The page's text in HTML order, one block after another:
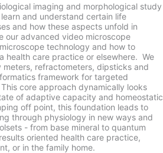
imaging and morphological study
and understand certain life
and how these aspects unfold in
our advanced video microscope
technology and how to
health care practice or elsewhere. We
refractometers, dipsticks and
framework for targeted
core approach dynamically looks
of adaptive capacity and homeostatic
off point, this foundation leads to
through physiology in new ways and
- from base mineral to quantum
oriented health care practice,
or in the family home.